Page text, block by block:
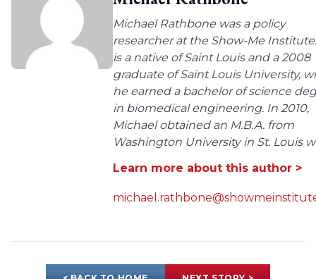
Michael Rathbone was a policy
researcher at the Show-Me
is a native of Saint Louis and a 2008
graduate of Saint Louis University,
he earned a bachelor of science
in biomedical engineering. In 2010,
Michael obtained an M.B.A. from
Washington University in St. Louis
Learn more about this author >